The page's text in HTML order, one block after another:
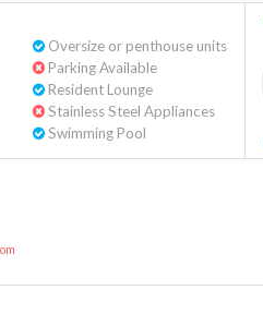
Oversize or penthouse units
Parking Available
Resident Lounge
Stainless Steel Appliances
Swimming Pool